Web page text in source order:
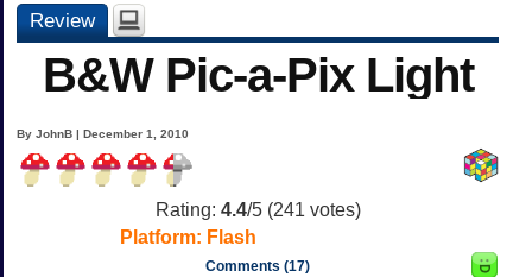
Review
B&W Pic-a-Pix Light
By JohnB | December 1, 2010
Rating: 4.4/5 (241 votes)
Platform: Flash
Comments (17)